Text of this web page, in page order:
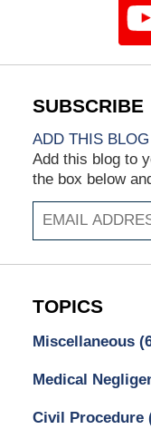
ADD THIS BLOG
Add this blog to
the box below
TOPICS
Miscellaneous
Medical
Civil Procedure